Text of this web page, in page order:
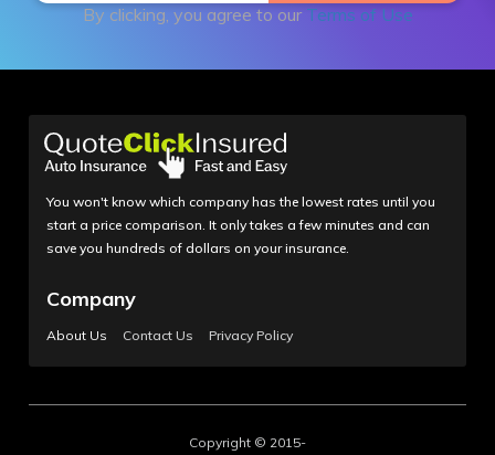
By clicking, you agree to our Terms of Use
You won't know which company has the lowest rates until you
start a price comparison. It only takes a few minutes and can
save you hundreds of dollars on your insurance.
Company
About Us Contact Us Privacy Policy
Copyright © 2015-